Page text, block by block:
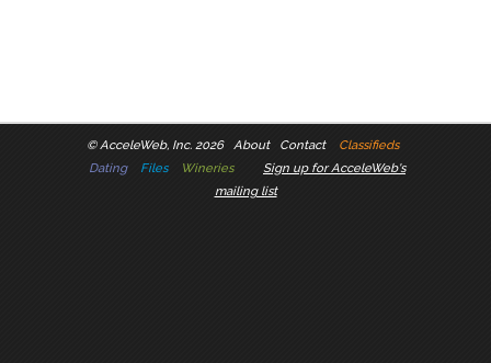
©AcceleWeb, Inc. 2026 About Contact
Classifieds
Dating
Files Wineries
Sign up for AcceleWeb's
mailing list